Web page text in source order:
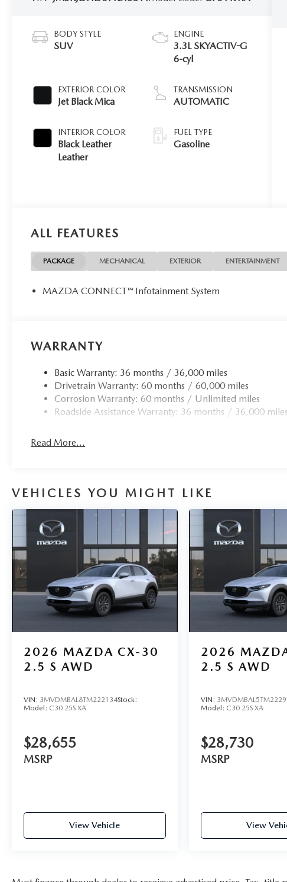
BODY STYLE
SUV
EXTERIOR COLOR
Jet Black Mica
INTERIOR COLOR
Black Leather
Leather
ENGINE
3.3L SKYACTIV-G
6-cyl
TRANSMISSION
AUTOMATIC
FUEL TYPE
Gasoline
ALL FEATURES
PACKAGE MECHANICAL EXTERIOR ENTERTAINMENT
MAZDA CONNECT™ Infotainment System
WARRANTY
Basic Warranty: 36 months / 36,000 miles
Drivetrain Warranty: 60 months / 60,000 miles
Corrosion Warranty: 60 months / Unlimited miles
Roadside Assistance Warranty: 36 months / 36,000 miles
Read More...
VEHICLES YOU MIGHT LIKE
2026 MAZDA CX-30
2.5 S AWD
VIN: 3MVDMBAL8TM222134Stock:
Model: C30 25S XA
$28,655
MSRP
View Vehicle
2026
2.5 S AWD
VIN:
Model: C30 25S XA
$28,730
MSRP
View